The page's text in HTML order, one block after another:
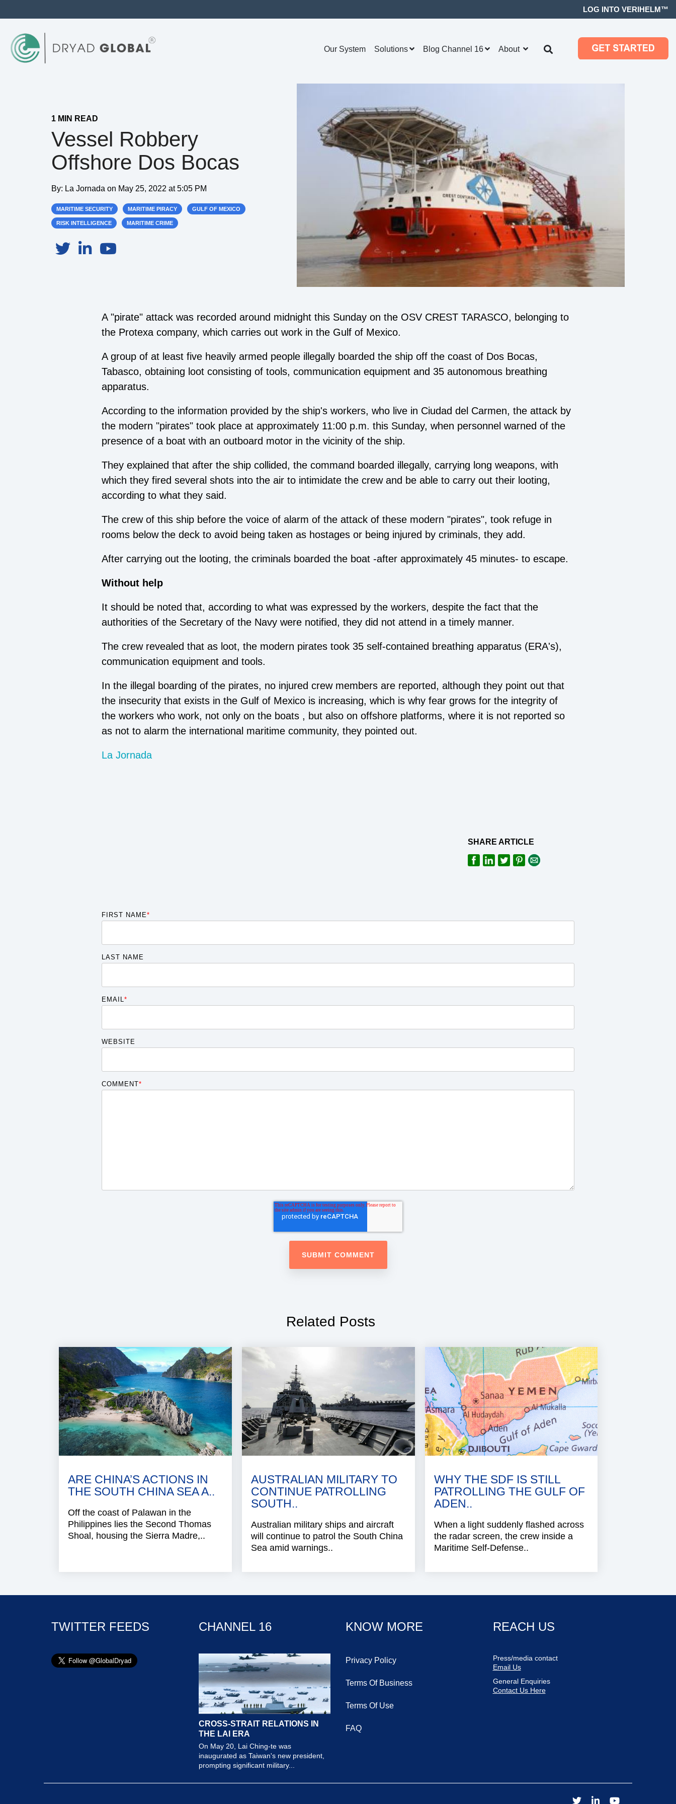
LOG INTO VERIHELM™
Our System Solutions Blog Channel 16 About
1 MIN READ
Vessel Robbery
Offshore Dos Bocas
By: La Jornada on May 25, 2022 at 5:05 PM
MARITIME SECURITY MARITIME PIRACY GULF OF MEXICO
RISK INTELLIGENCE MARITIME CRIME
A "pirate" attack was recorded around midnight this Sunday on the OSV CREST TARASCO, belonging to
the Protexa company, which carries out work in the Gulf of Mexico.
A group of at least five heavily armed people illegally boarded the ship off the coast of Dos Bocas,
Tabasco, obtaining loot consisting of tools, communication equipment and 35 autonomous breathing
apparatus.
According to the information provided by the ship's workers, who live in Ciudad del Carmen, the attack by
the modern "pirates" took place at approximately 11:00 p.m. this Sunday, when personnel warned of the
presence of a boat with an outboard motor in the vicinity of the ship.
They explained that after the ship collided, the command boarded illegally, carrying long weapons, with
which they fired several shots into the air to intimidate the crew and be able to carry out their looting,
according to what they said.
The crew of this ship before the voice of alarm of the attack of these modern "pirates", took refuge in
rooms below the deck to avoid being taken as hostages or being injured by criminals, they add.
After carrying out the looting, the criminals boarded the boat -after approximately 45 minutes- to escape.
Without help
It should be noted that, according to what was expressed by the workers, despite the fact that the
authorities of the Secretary of the Navy were notified, they did not attend in a timely manner.
The crew revealed that as loot, the modern pirates took 35 self-contained breathing apparatus (ERA's),
communication equipment and tools.
In the illegal boarding of the pirates, no injured crew members are reported, although they point out that
the insecurity that exists in the Gulf of Mexico is increasing, which is why fear grows for the integrity of
the workers who work, not only on the boats , but also on offshore platforms, where it is not reported so
as not to alarm the international maritime community, they pointed out.
La Jornada
SHARE ARTICLE
FIRST NAME*
LAST NAME
EMAIL *
WEBSITE
COMMENT*
Related Posts
ARE CHINA’S ACTIONS IN
THE SOUTH CHINA SEA A..
Off the coast of Palawan in the
Philippines lies the Second Thomas
Shoal, housing the Sierra Madre,..
AUSTRALIAN MILITARY TO
CONTINUE PATROLLING
SOUTH..
Australian military ships and aircraft
will continue to patrol the South China
Sea amid warnings..
WHY THE SDF IS STILL
PATROLLING THE GULF OF
ADEN..
When a light suddenly flashed across
the radar screen, the crew inside a
Maritime Self-Defense..
TWITTER FEEDS CHANNEL 16
CROSS-STRAIT RELATIONS IN
THE LAI ERA
On May 20, Lai Ching-te was
inaugurated as Taiwan's new president,
prompting significant military...
KNOW MORE
Privacy Policy
Terms Of Business
Terms Of Use
FAQ
REACH US
Press/media contact
Email Us
General Enquiries
Contact Us Here